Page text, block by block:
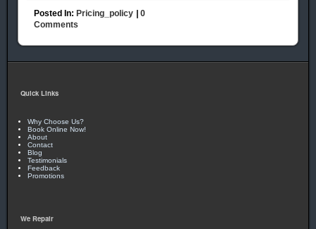
Posted In: Pricing_policy | 0
Comments
Quick Links
Why Choose Us?
Book Online Now!
About
Contact
Blog
Testimonials
Feedback
Promotions
We Repair